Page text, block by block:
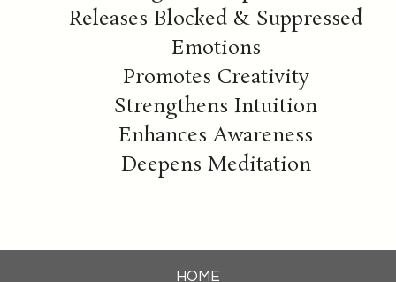
Releases Blocked & Suppressed
Emotions
Promotes Creativity
Strengthens Intuition
Enhances Awareness
Deepens Meditation
HOME